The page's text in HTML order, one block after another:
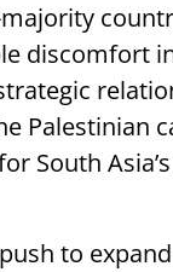
discomfort
Palestinian
South
to